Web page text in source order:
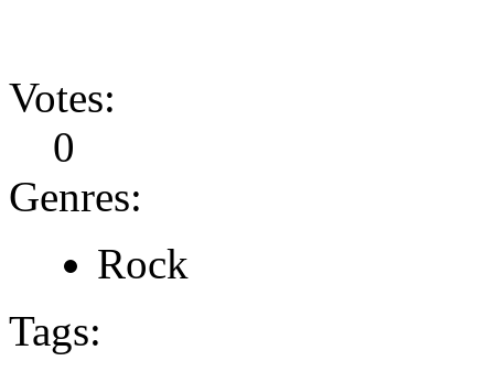
Votes:
0
Genres:
Rock
Tags: